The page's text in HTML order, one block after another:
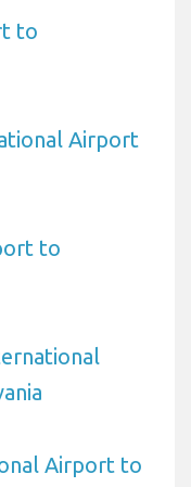
to
Airport
to
Airport to